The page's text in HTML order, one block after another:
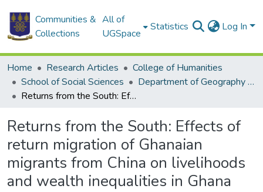
Communities &
Collections
All of
UGSpace
Statistics Log In
Home Research Articles
College of Humanities
School of Social Sciences
Department of Geography and Resource Development
Returns from the South: Effects of return migration of Ghanaian migrants from China on livelihoods and wealth inequalities in Ghana
Returns from the South: Effects of
return migration of Ghanaian
migrants from China on livelihoods
and wealth inequalities in Ghana